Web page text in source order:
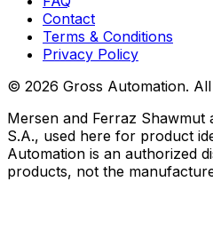
Contact
Terms & Conditions
Privacy Policy
© 2026 Gross Automation.
Mersen and Ferraz
S.A., used here for product
Automation is an authorized
products, not the